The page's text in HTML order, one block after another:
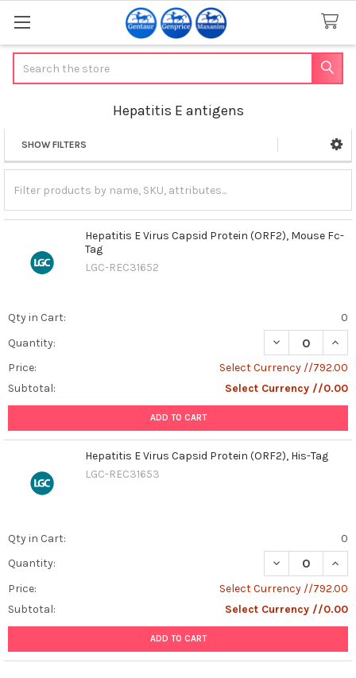
Hepatitis E antigens
Sidebar
SHOW FILTERS
Hepatitis E Virus Capsid Protein (ORF2), Mouse Fc-
Tag
LGC-REC31652
Qty in Cart:
0
Quantity:
DECREASE
Price:
Select Currency //792.00
Subtotal:
Select Currency //0.00
ADD TO CART
Hepatitis E Virus Capsid Protein (ORF2), His-Tag
LGC-REC31653
Qty in Cart:
0
Quantity:
DECREASE
Price:
Select Currency //792.00
Subtotal:
Select Currency //0.00
ADD TO CART